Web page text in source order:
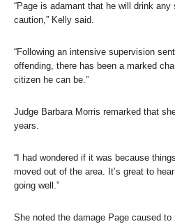
“Page is adamant that he will drink
caution,” Kelly said.
“Following an intensive supervision
offending, there has been a marked
citizen he can be.”
Judge Barbara Morris remarked that
years.
“I had wondered if it was because
moved out of the area. It’s great to
going well.”
She noted the damage Page caused